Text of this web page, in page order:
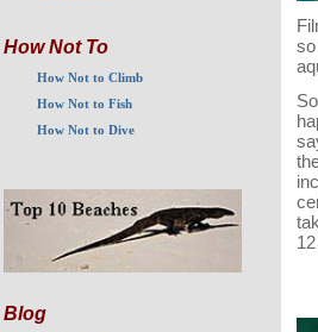
How Not To
How Not to Climb
How Not to Fish
How Not to Dive
Blog